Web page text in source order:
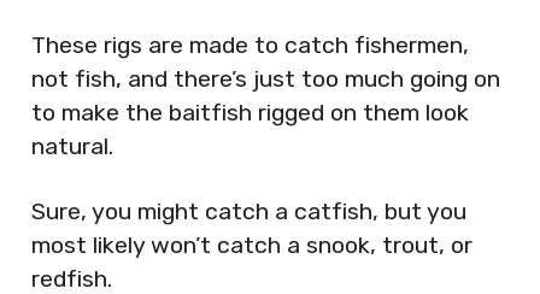
These rigs are made to catch fishermen,
not fish, and there’s just too much going on
to make the baitfish rigged on them look
natural.
Sure, you might catch a catfish, but you
most likely won’t catch a snook, trout, or
redfish.